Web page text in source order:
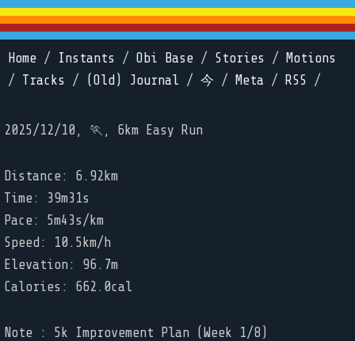
Home / Instants / Obi Base / Stories /
Motions
/ Tracks / (Old) Journal / 今 / Meta / RSS /
2025/12/10, 🏃, 6km Easy Run
Distance: 6.92km
Time: 39m31s
Pace: 5m43s/km
Speed: 10.5km/h
Elevation: 96.7m
Calories: 662.0cal
Note : 5k Improvement Plan (Week 1/8)